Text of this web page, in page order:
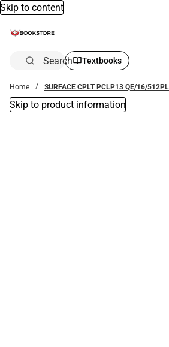
Skip to content
Search Textbooks
Home SURFACE CPLT PCLP13 QE/16/512PL
Skip to product information